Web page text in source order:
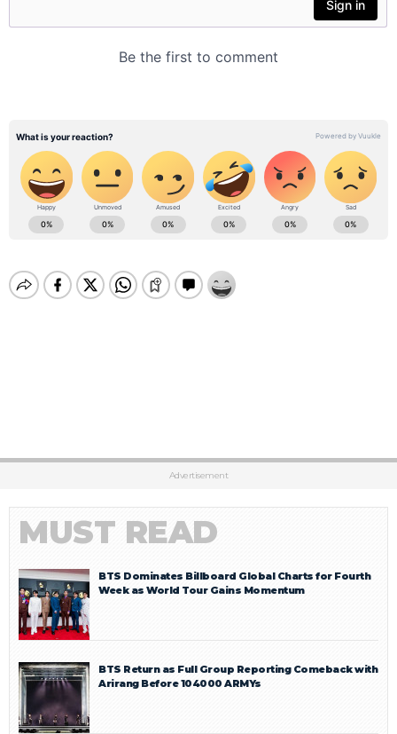
Advertisement
MUST READ
BTS Dominates Billboard Global Charts for Fourth
Week as World Tour Gains Momentum
BTS Return as Full Group Reporting Comeback with
Arirang Before 104000 ARMYs